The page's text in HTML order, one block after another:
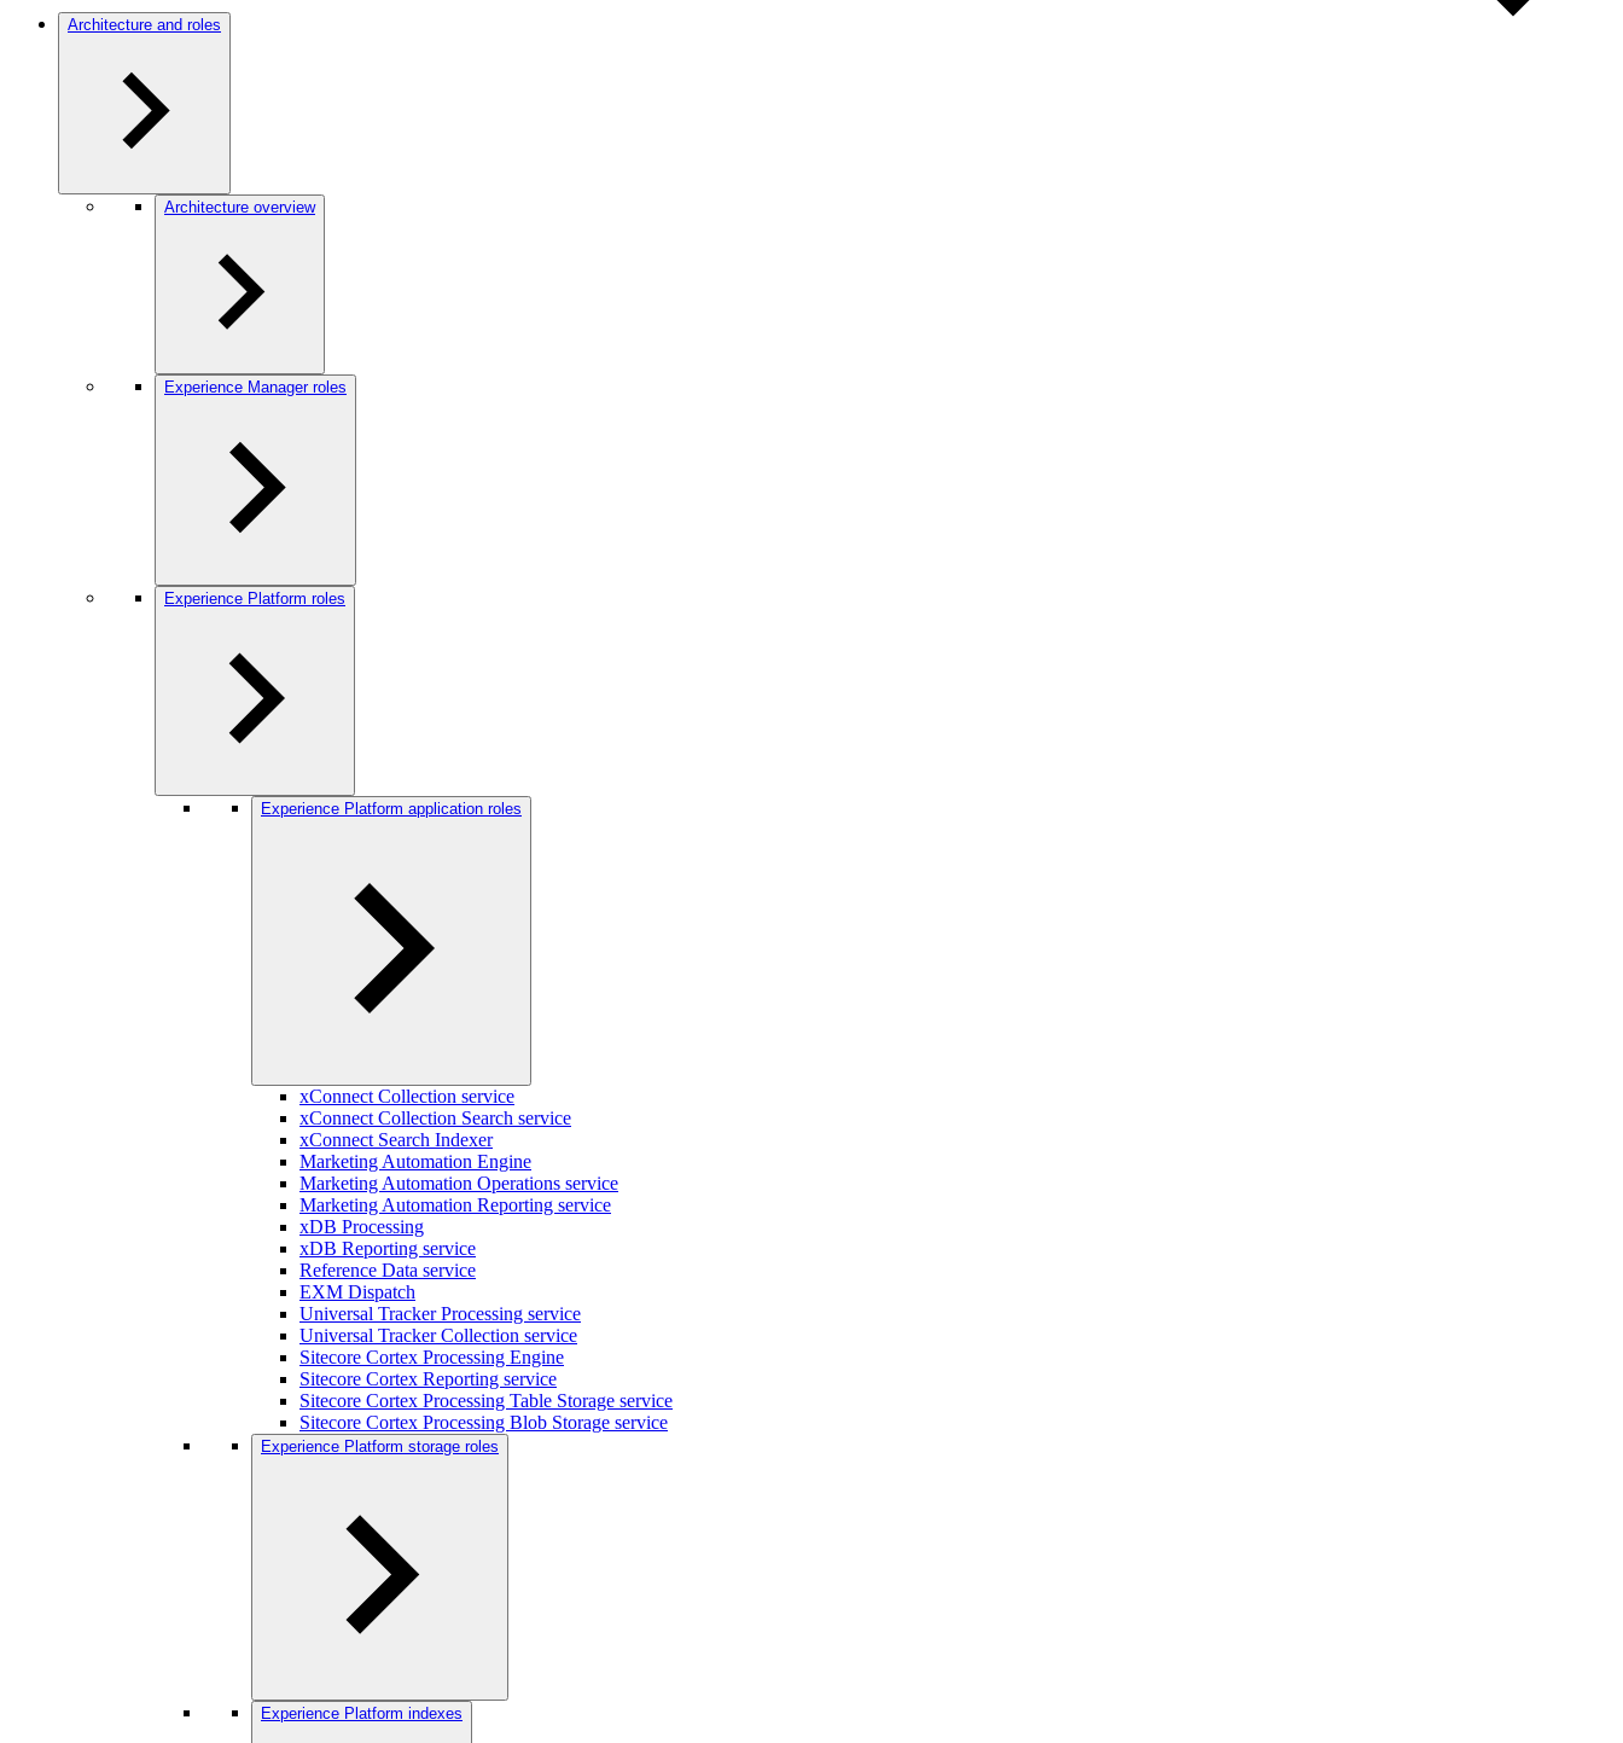
Architecture and roles
Architecture overview
Experience Manager roles
Experience Platform roles
Experience Platform application roles
xConnect Collection service
xConnect Collection Search service
xConnect Search Indexer
Marketing Automation Engine
Marketing Automation Operations service
Marketing Automation Reporting service
xDB Processing
xDB Reporting service
Reference Data service
EXM Dispatch
Universal Tracker Processing service
Universal Tracker Collection service
Sitecore Cortex Processing Engine
Sitecore Cortex Reporting service
Sitecore Cortex Processing Table Storage service
Sitecore Cortex Processing Blob Storage service
Experience Platform storage roles
Experience Platform indexes